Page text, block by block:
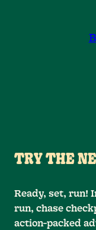
TRY THE
Ready, set, run!
run, chase
action-packed